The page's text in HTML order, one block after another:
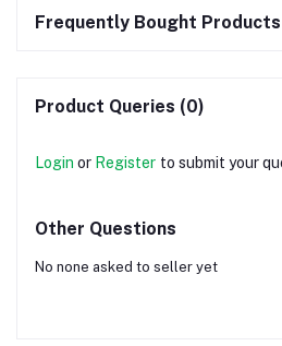
Frequently Bought Products
Product Queries (0)
Login or Register to submit your
Other Questions
No none asked to seller yet